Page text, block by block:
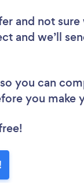
and not
and we’ll
you can
you make